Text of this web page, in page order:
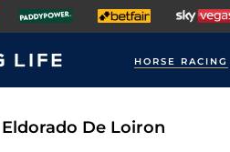
HORSE RACING
Eldorado De Loiron